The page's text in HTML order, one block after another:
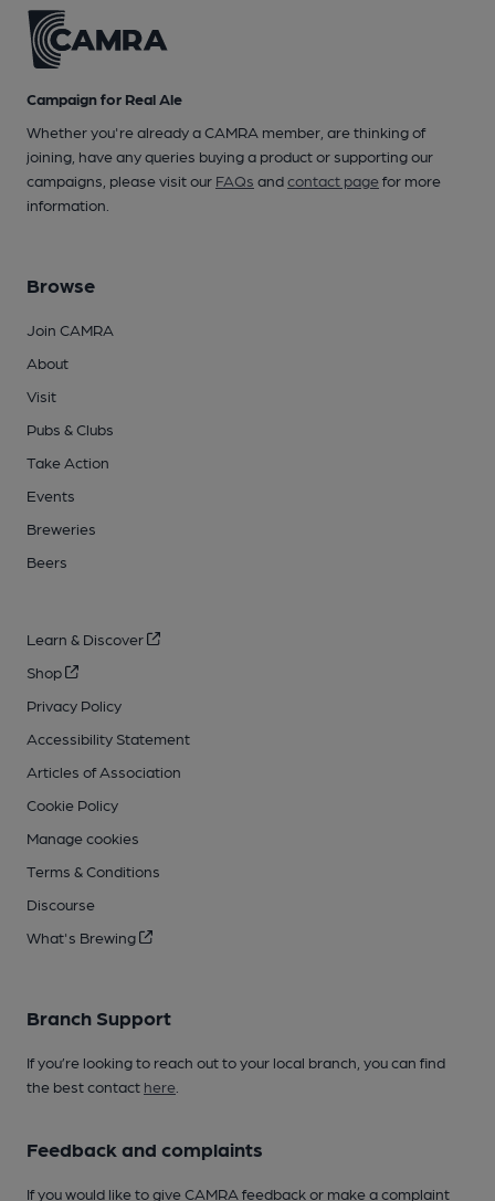
Campaign for Real Ale
Whether you're already a CAMRA member, are thinking of
joining, have any queries buying a product or supporting our
campaigns, please visit our FAQs andcontact pagefor more
information.
Browse
Join CAMRA
About
Visit
Pubs & Clubs
Take Action
Events
Breweries
Beers
Learn & Discover
Shop
Privacy Policy
Accessibility Statement
Articles of Association
Cookie Policy
Manage cookies
Terms & Conditions
Discourse
What's Brewing
Branch Support
If you’re looking to reach out to your local branch, you can find
the best contact here
Feedback and complaints
If you would like to give CAMRA feedback or make a complaint